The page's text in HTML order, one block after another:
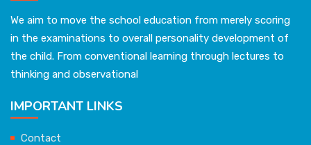
We aim to move the school education from merely scoring
in the examinations to overall personality development of
the child. From conventional learning through lectures to
thinking and observational
IMPORTANT LINKS
Contact